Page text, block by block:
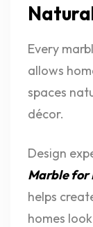
Every
allows
spaces
décor.
Design
Marble for
helps
homes